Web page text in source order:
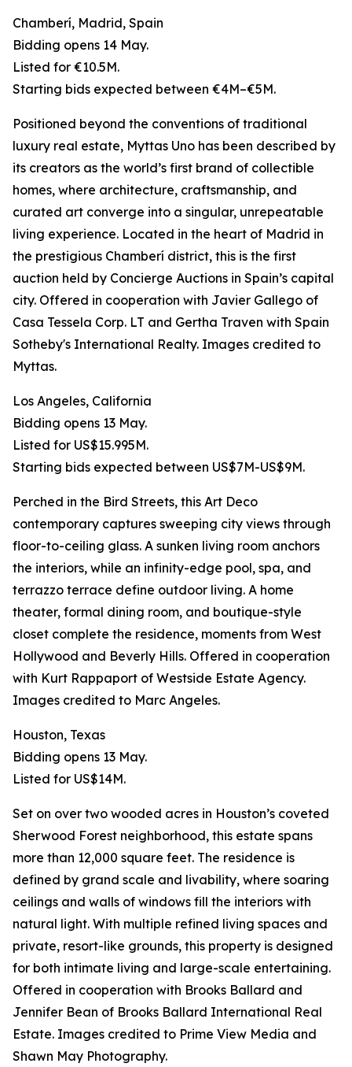
Chamberí, Madrid, Spain
Bidding opens 14 May.
Listed for €10.5M.
Starting bids expected between €4M–€5M.
Positioned beyond the conventions of traditional
luxury real estate, Myttas Uno has been described by
its creators as the world’s first brand of collectible
homes, where architecture, craftsmanship, and
curated art converge into a singular, unrepeatable
living experience. Located in the heart of Madrid in
the prestigious Chamberí district, this is the first
auction held by Concierge Auctions in Spain’s capital
city. Offered in cooperation with Javier Gallego of
Casa Tessela Corp. LT and Gertha Traven with Spain
Sotheby's International Realty. Images credited to
Myttas.
Los Angeles, California
Bidding opens 13 May.
Listed for US$15.995M.
Starting bids expected between US$7M-US$9M.
Perched in the Bird Streets, this Art Deco
contemporary captures sweeping city views through
floor-to-ceiling glass. A sunken living room anchors
the interiors, while an infinity-edge pool, spa, and
terrazzo terrace define outdoor living. A home
theater, formal dining room, and boutique-style
closet complete the residence, moments from West
Hollywood and Beverly Hills. Offered in cooperation
with Kurt Rappaport of Westside Estate Agency.
Images credited to Marc Angeles.
Houston, Texas
Bidding opens 13 May.
Listed for US$14M.
Set on over two wooded acres in Houston’s coveted
Sherwood Forest neighborhood, this estate spans
more than 12,000 square feet. The residence is
defined by grand scale and livability, where soaring
ceilings and walls of windows fill the interiors with
natural light. With multiple refined living spaces and
private, resort-like grounds, this property is designed
for both intimate living and large-scale entertaining.
Offered in cooperation with Brooks Ballard and
Jennifer Bean of Brooks Ballard International Real
Estate. Images credited to Prime View Media and
Shawn May Photography.